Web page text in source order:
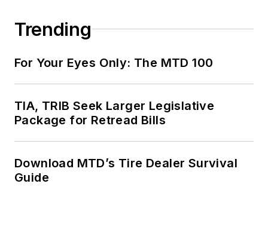
Trending
For Your Eyes Only: The MTD 100
TIA, TRIB Seek Larger Legislative
Package for Retread Bills
Download MTD’s Tire Dealer Survival
Guide